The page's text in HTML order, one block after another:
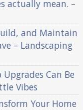
actually mean. –
and Maintain
– Landscaping
Can Be
Vibes
Your Home